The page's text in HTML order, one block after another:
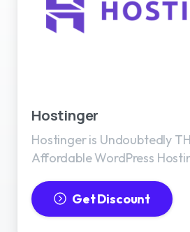
Hostinger
Hostinger is Undoubtedly
Affordable WordPress
Get Discount